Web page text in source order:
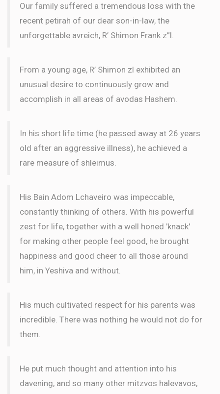
2 months ago
Blima MoskoffWilhelm Family
2 months ago
LETTER
Itamar AlonWilhelm Family
2 months ago
Meir KastanWilhelm Family
2 months ago $72.00
WORD
Our family suffered a tremendous loss with the
recent petirah of our dear son-in-law, the
unforgettable avreich, R’ Shimon Frank z”l.
From a young age, R’ Shimon zl exhibited an
unusual desire to continuously grow and
accomplish in all areas of avodas Hashem.
In his short life time (he passed away at 26 years
old after an aggressive illness), he achieved a
rare measure of shleimus.
His Bain Adom Lchaveiro was impeccable,
constantly thinking of others. With his powerful
zest for life, together with a well honed 'knack'
for making other people feel good, he brought
happiness and good cheer to all those around
him, in Yeshiva and without.
His much cultivated respect for his parents was
incredible. There was nothing he would not do for
them.
He put much thought and attention into his
davening, and so many other mitzvos halevavos,